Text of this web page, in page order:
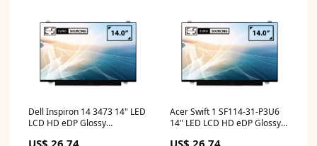
Dell Inspiron 14 3473 14" LED
LCD HD eDP Glossy
US$ 26.74
Acer Swift 1 SF114-31-P3U6
14" LED LCD HD eDP Glossy
US$ 26.74